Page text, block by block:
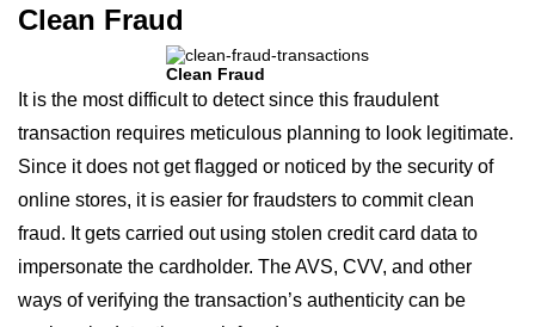
Clean Fraud
Clean Fraud
It is the most difficult to detect since this fraudulent
transaction requires meticulous planning to look legitimate.
Since it does not get flagged or noticed by the security of
online stores, it is easier for fraudsters to commit clean
fraud. It gets carried out using stolen credit card data to
impersonate the cardholder. The AVS, CVV, and other
ways of verifying the transaction’s authenticity can be